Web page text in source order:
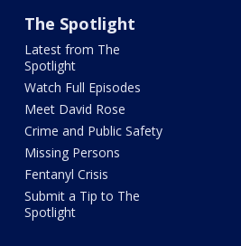
The Spotlight
Latest from The
Spotlight
Watch Full Episodes
Meet David Rose
Crime and Public Safety
Missing Persons
Fentanyl Crisis
Submit a Tip to The
Spotlight